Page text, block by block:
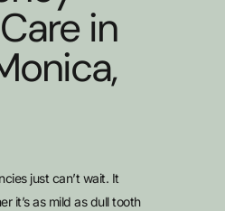
in
just can’t wait. It
it’s as mild as dull tooth